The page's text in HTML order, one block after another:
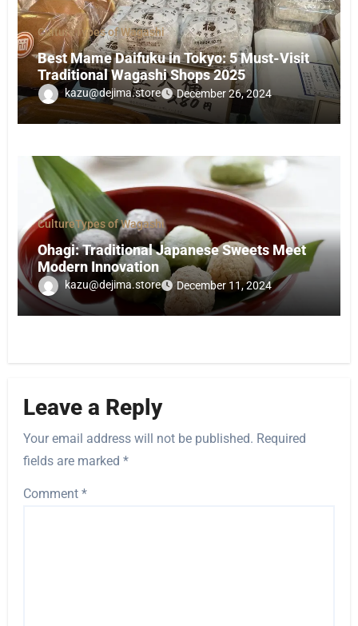
CultureTypes of Wagashi
Best Mame Daifuku in Tokyo: 5 Must-Visit
Traditional Wagashi Shops 2025
kazu@dejima.store December 26, 2024
CultureTypes of Wagashi
Ohagi: Traditional Japanese Sweets Meet
Modern Innovation
kazu@dejima.store December 11, 2024
Leave a Reply
Your email address will not be published. Required
fields are marked *
Comment *